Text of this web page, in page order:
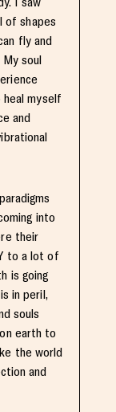
of shapes
fly and
soul
myself
and
into
their
to a lot of
is going
in peril,
souls
earth to
the world
and